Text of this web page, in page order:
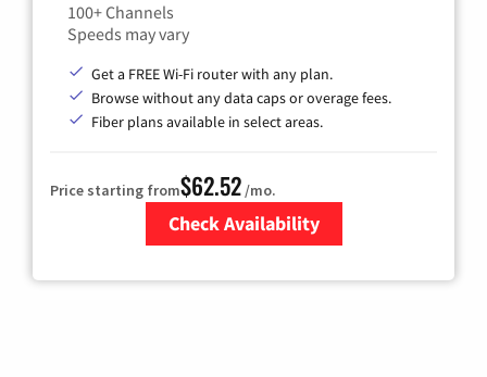
100+ Channels
Speeds may vary
Get a FREE Wi-Fi router with any plan.
Browse without any data caps or overage fees.
Fiber plans available in select areas.
Price starting from$62.52/mo.
Check Availability